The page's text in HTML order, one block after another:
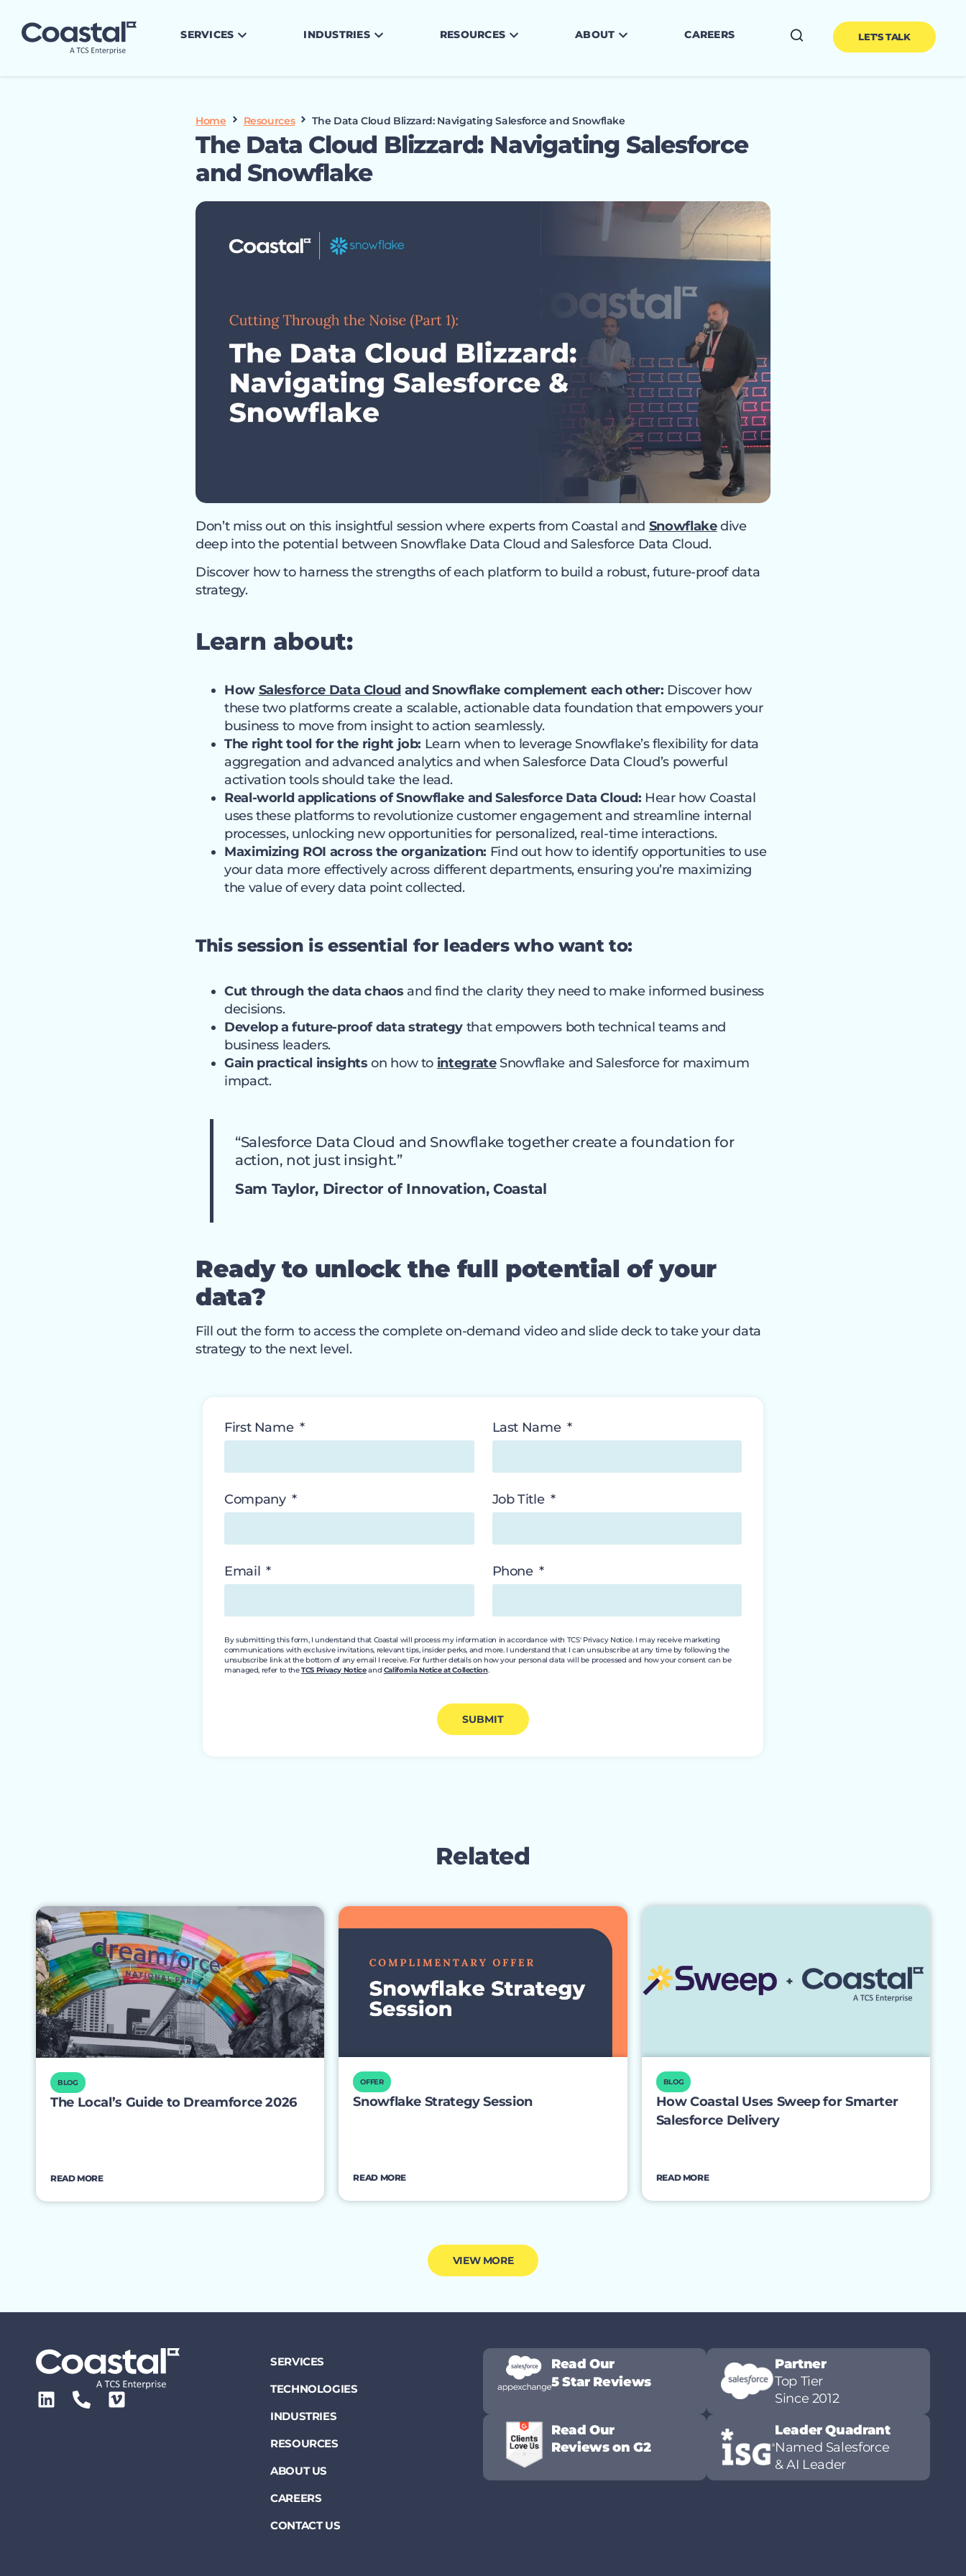
SERVICES INDUSTRIES RESOURCES ABOUT CAREERS LET'S TALK
Home Resources The Data Cloud Blizzard: Navigating Salesforce and Snowflake
The Data Cloud Blizzard: Navigating Salesforce
and Snowflake
Don’t miss out on this insightful session where experts from Coastal and Snowflakedive
deep into the potential between Snowflake Data Cloud and Salesforce Data Cloud.
Discover how to harness the strengths of each platform to build a robust, future-proof data
strategy.
Learn about:
How Salesforce Data Cloud and Snowflake complement each other: Discover how
these two platforms create a scalable, actionable data foundation that empowers your
business to move from insight to action seamlessly.
The right tool for the right job: Learn when to leverage Snowflake’s flexibility for data
aggregation and advanced analytics and when Salesforce Data Cloud’s powerful
activation tools should take the lead.
Real-world applications of Snowflake and Salesforce Data Cloud: Hear how Coastal
uses these platforms to revolutionize customer engagement and streamline internal
processes, unlocking new opportunities for personalized, real-time interactions.
Maximizing ROI across the organization: Find out how to identify opportunities to use
your data more effectively across different departments, ensuring you’re maximizing
the value of every data point collected.
This session is essential for leaders who want to:
Cut through the data chaos and find the clarity they need to make informed business
decisions.
Develop a future-proof data strategy that empowers both technical teams and
business leaders.
Gain practical insights on how to integrateSnowflake and Salesforce for maximum
impact.
“Salesforce Data Cloud and Snowflake together create a foundation for
action, not just insight.”
Sam Taylor, Director of Innovation, Coastal
Ready to unlock the full potential of your
data?
Fill out the form to access the complete on-demand video and slide deck to take your data
strategy to the next level.
First Name Last Name
Company Job Title
Email Phone
By submitting this form, I understand that Coastal will process my information in accordance with TCS' Privacy Notice. I may receive marketing
communications with exclusive invitations, relevant tips, insider perks, and more. I understand that I can unsubscribe at any time by following the
unsubscribe link at the bottom of any email I receive. For further details on how your personal data will be processed and how your consent can be
managed, refer to theTCS Privacy Noticeand California Notice at Collection.
SUBMIT
Related
BLOG
The Local’s Guide to Dreamforce 2026
READ MORE
OFFER
Snowflake Strategy Session
READ MORE
BLOG
How Coastal Uses Sweep for Smarter
Salesforce Delivery
READ MORE
VIEW MORE
SERVICES
TECHNOLOGIES
INDUSTRIES
RESOURCES
ABOUT US
CAREERS
CONTACT US
Read Our
5 Star Reviews
Partner
Top Tier
Since 2012
Read Our
Reviews on G2
Leader Quadrant
Named Salesforce
& AI Leader